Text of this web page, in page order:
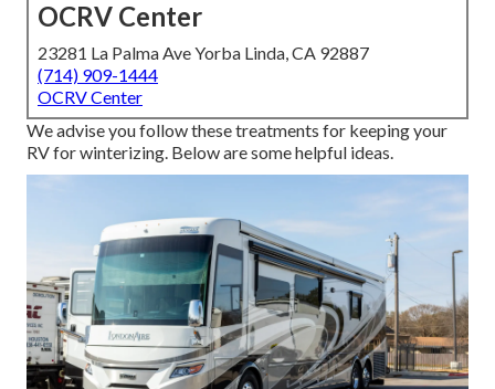
OCRV Center
23281 La Palma Ave Yorba Linda, CA 92887
(714) 909-1444
OCRV Center
We advise you follow these treatments for keeping your
RV for winterizing. Below are some helpful ideas.